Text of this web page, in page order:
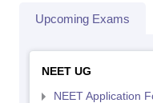
Upcoming Exams
NEET UG
NEET Application